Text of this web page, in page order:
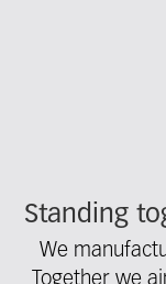
Standing
We
Together we